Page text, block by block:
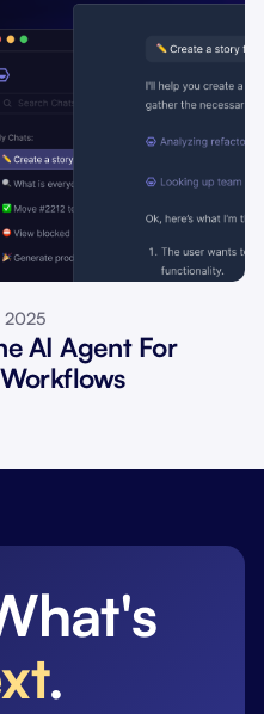
2025
AI Agent For
.